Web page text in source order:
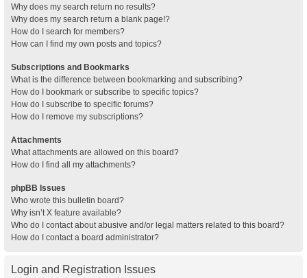
Why does my search return no results?
Why does my search return a blank page!?
How do I search for members?
How can I find my own posts and topics?
Subscriptions and Bookmarks
What is the difference between bookmarking and subscribing?
How do I bookmark or subscribe to specific topics?
How do I subscribe to specific forums?
How do I remove my subscriptions?
Attachments
What attachments are allowed on this board?
How do I find all my attachments?
phpBB Issues
Who wrote this bulletin board?
Why isn’t X feature available?
Who do I contact about abusive and/or legal matters related to this board?
How do I contact a board administrator?
Login and Registration Issues